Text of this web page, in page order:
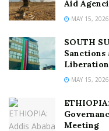
Aid
MAY 15, 2026
SOUTH
Sanctions
MAY 15, 2026
Meeting